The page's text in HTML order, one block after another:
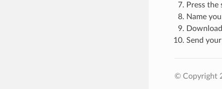
Press
Name
Send
© Copyright